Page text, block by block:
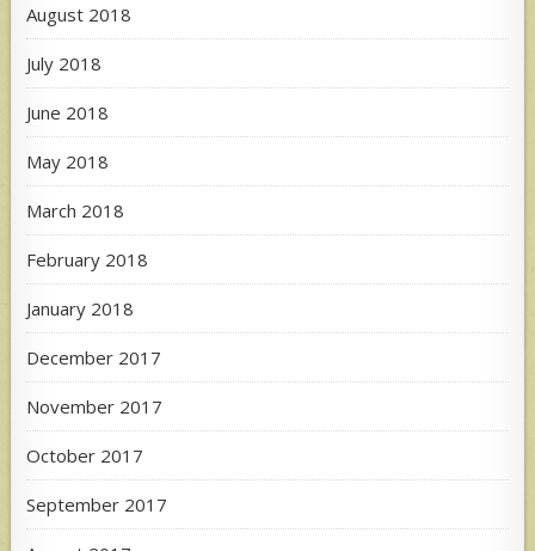
August 2018
July 2018
June 2018
May 2018
March 2018
February 2018
January 2018
December 2017
November 2017
October 2017
September 2017